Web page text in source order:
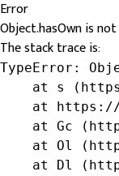
Error
Object.hasOwn is
The stack trace is:
TypeError:
at s
at
at Gc
at Ol
at Dl